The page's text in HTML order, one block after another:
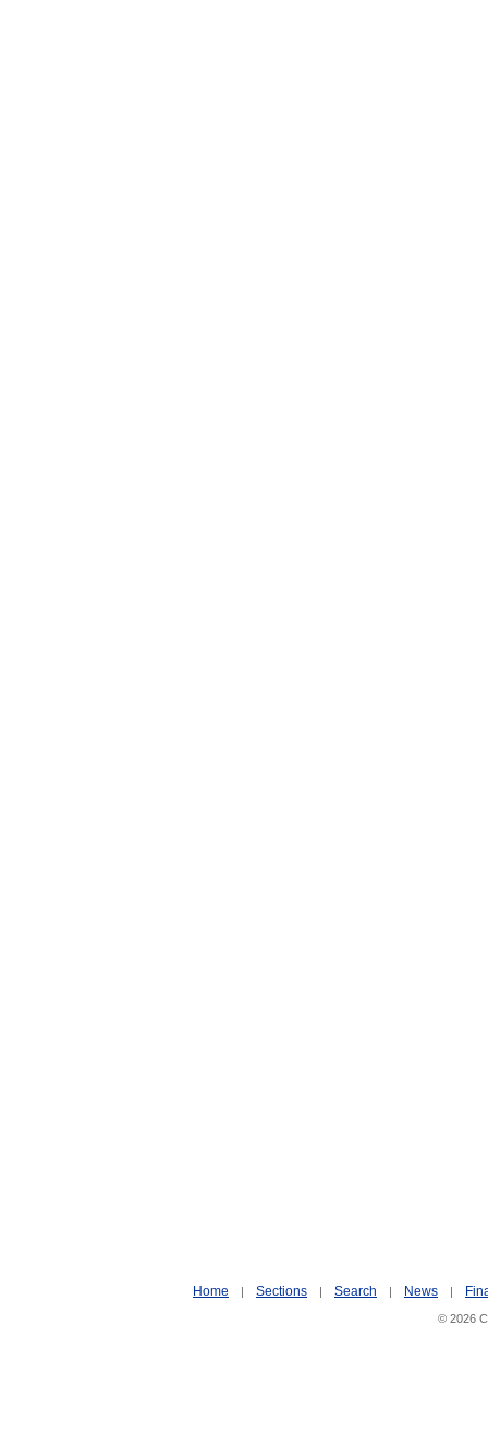
Home | Sections | Search | News |
© 2026